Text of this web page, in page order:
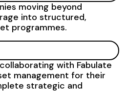
with Fabulate
management for their
strategic and
moving beyond
into structured,
programmes.